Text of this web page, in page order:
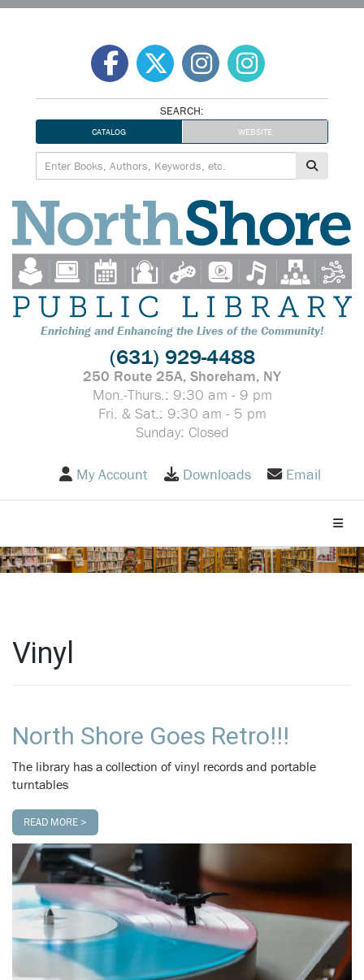
SEARCH:
CATALOG WEBSITE
Enriching and Enhancing the Lives of the Community!
(631) 929-4488
250 Route 25A, Shoreham, NY
Mon.-Thurs.: 9:30 am - 9 pm
Fri. & Sat.: 9:30 am - 5 pm
Sunday: Closed
My Account Downloads Email
Vinyl
North Shore Goes Retro!!!
The library has a collection of vinyl records and portable
turntables
READ MORE >